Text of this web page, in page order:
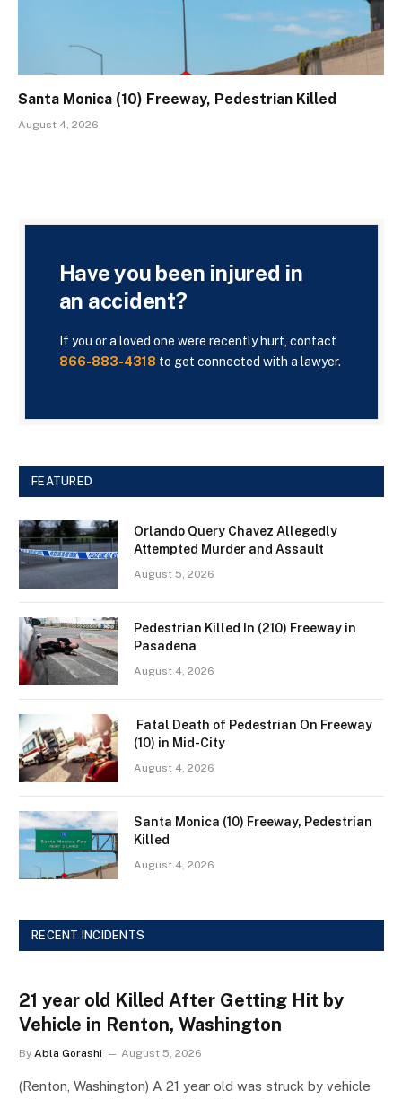
Santa Monica (10) Freeway, Pedestrian Killed
August 4, 2026
Have you been injured in
an accident?
If you or a loved one were recently hurt, contact
866-883-4318 to get connected with a lawyer.
FEATURED
Orlando Query Chavez Allegedly
Attempted Murder and Assault
August 5, 2026
Pedestrian Killed In (210) Freeway in
Pasadena
August 4, 2026
Fatal Death of Pedestrian On Freeway
(10) in Mid-City
August 4, 2026
Santa Monica (10) Freeway, Pedestrian
Killed
August 4, 2026
RECENT INCIDENTS
21 year old Killed After Getting Hit by
Vehicle in Renton, Washington
By Abla Gorashi August 5, 2026
(Renton, Washington) A 21 year old was struck by vehicle